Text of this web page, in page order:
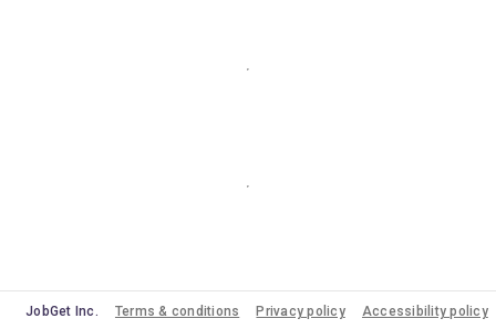
JobGet Inc. Terms & conditions Privacy policy Accessibility policy